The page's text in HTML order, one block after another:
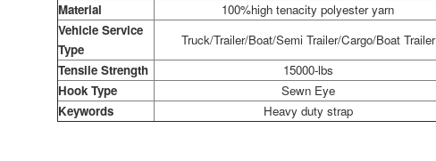
Material
100%high tenacity polyester yarn
Vehicle Service
Type
Truck/Trailer/Boat/Semi Trailer/Cargo/Boat Trailer
Tensile Strength
15000-lbs
Hook Type
Sewn Eye
Keywords
Heavy duty strap